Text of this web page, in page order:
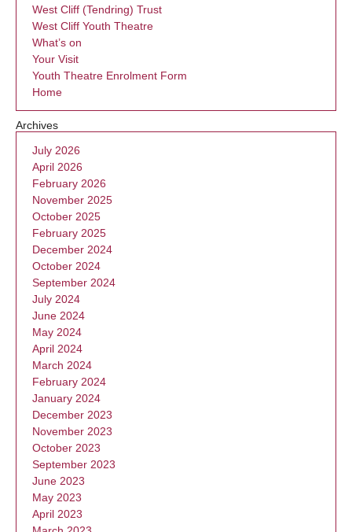
West Cliff (Tendring) Trust
West Cliff Youth Theatre
What’s on
Your Visit
Youth Theatre Enrolment Form
Home
Archives
July 2026
April 2026
February 2026
November 2025
October 2025
February 2025
December 2024
October 2024
September 2024
July 2024
June 2024
May 2024
April 2024
March 2024
February 2024
January 2024
December 2023
November 2023
October 2023
September 2023
June 2023
May 2023
April 2023